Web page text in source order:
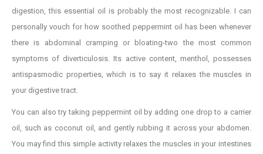
digestion, this essential oil is probably the most recognizable. I can
personally vouch for how soothed peppermint oil has been whenever
there is abdominal cramping or bloating-two the most common
symptoms of diverticulosis. Its active content, menthol, possesses
antispasmodic properties, which is to say it relaxes the muscles in
your digestive tract.
You can also try taking peppermint oil by adding one drop to a carrier
oil, such as coconut oil, and gently rubbing it across your abdomen.
You may find this simple activity relaxes the muscles in your intestines